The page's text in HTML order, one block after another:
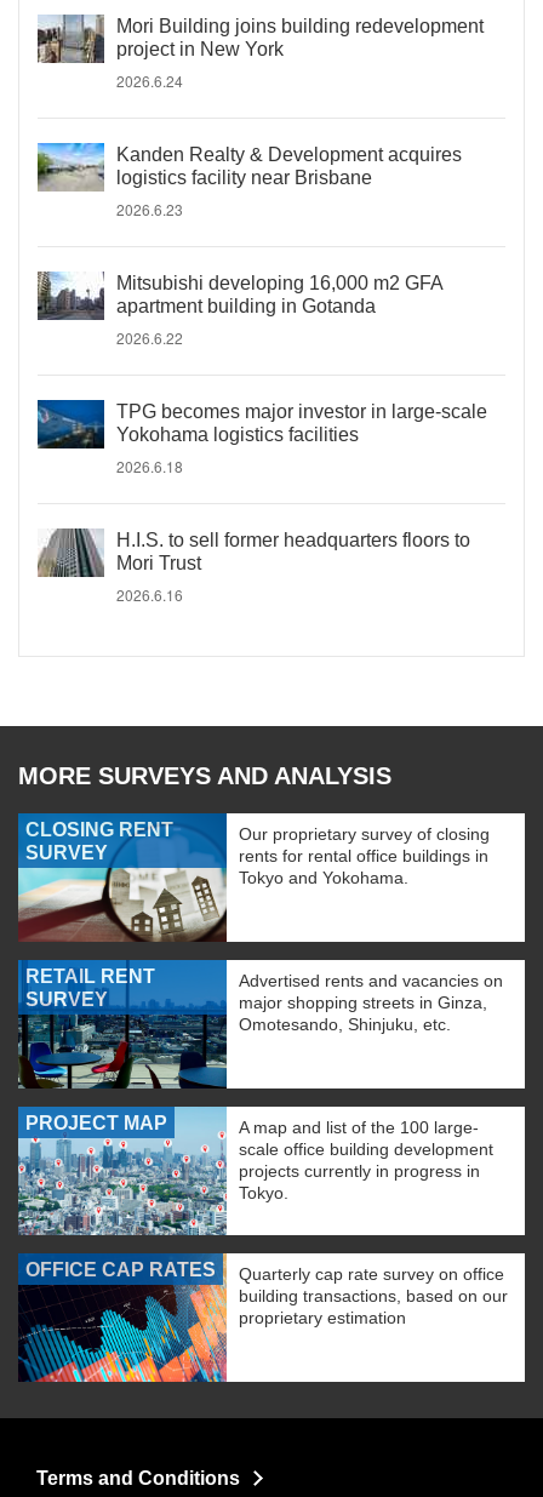
Mori Building joins building redevelopment
project in New York
2026.6.24
Kanden Realty & Development acquires
logistics facility near Brisbane
2026.6.23
Mitsubishi developing 16,000 m2 GFA
apartment building in Gotanda
2026.6.22
TPG becomes major investor in large-scale
Yokohama logistics facilities
2026.6.18
H.I.S. to sell former headquarters floors to
Mori Trust
2026.6.16
MORE SURVEYS AND ANALYSIS
CLOSING RENT
SURVEY
Our proprietary survey of closing
rents for rental office buildings in
Tokyo and Yokohama.
RETAIL RENT
SURVEY
Advertised rents and vacancies on
major shopping streets in Ginza,
Omotesando, Shinjuku, etc.
PROJECT MAP
A map and list of the 100 large-
scale office building development
projects currently in progress in
Tokyo.
OFFICE CAP RATES
Quarterly cap rate survey on office
building transactions, based on our
proprietary estimation
Terms and Conditions